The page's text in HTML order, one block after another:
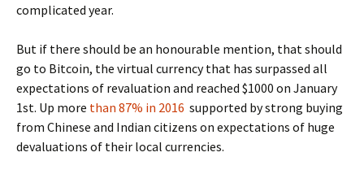
complicated year.
But if there should be an honourable mention, that should
go to Bitcoin, the virtual currency that has surpassed all
expectations of revaluation and reached $1000 on January
1st. Up more than 87% in 2016 supported by strong buying
from Chinese and Indian citizens on expectations of huge
devaluations of their local currencies.